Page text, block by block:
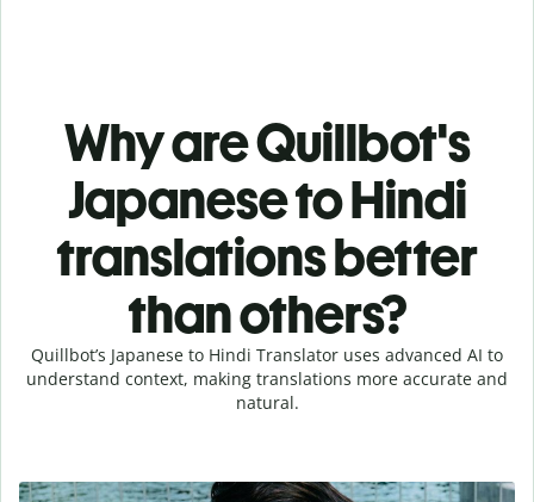
Why are Quillbot's
Japanese to Hindi
translations better
than others?
Quillbot’s Japanese to Hindi Translator uses advanced AI to
understand context, making translations more accurate and
natural.